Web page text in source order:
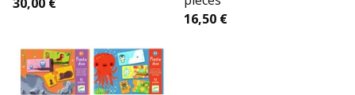
30,00 €
16,50 €